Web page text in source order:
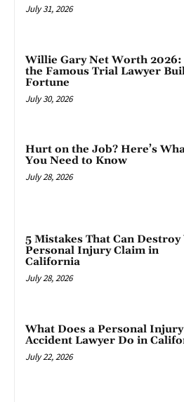
July 31, 2026
Willie Gary Net Worth
the Famous Trial Lawyer
Fortune
July 30, 2026
Hurt on the Job? Here’s
You Need to Know
July 28, 2026
5 Mistakes That Can
Personal Injury Claim in
California
July 28, 2026
What Does a Personal Injury
Accident Lawyer Do in
July 22, 2026